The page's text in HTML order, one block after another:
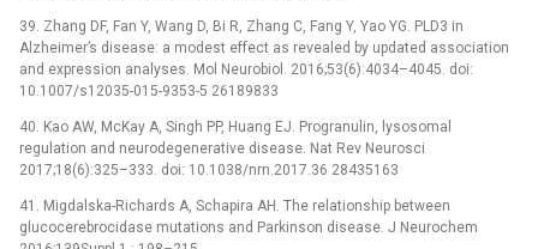
39. Zhang DF, Fan Y, Wang D, Bi R, Zhang C, Fang Y, Yao YG. PLD3 in
Alzheimer’s disease: a modest effect as revealed by updated association
and expression analyses. Mol Neurobiol. 2016;53(6):4034–4045. doi:
10.1007/s12035-015-9353-5 26189833
40. Kao AW, McKay A, Singh PP, Huang EJ. Progranulin, lysosomal
regulation and neurodegenerative disease. Nat Rev Neurosci
2017;18(6):325–333. doi: 10.1038/nrn.2017.36 28435163
41. Migdalska-Richards A, Schapira AH. The relationship between
glucocerebrocidase mutations and Parkinson disease. J Neurochem